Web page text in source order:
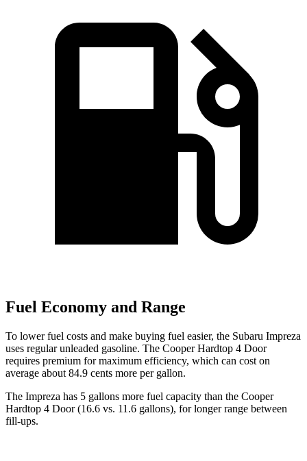
Fuel Economy and Range
To lower fuel costs and make buying fuel easier, the Subaru Impreza
uses regular unleaded gasoline. The Cooper Hardtop 4 Door
requires premium for maximum efficiency, which can cost on
average about 84.9 cents more per gallon.
The Impreza has 5 gallons more fuel capacity than the Cooper
Hardtop 4 Door(16.6 vs. 11.6 gallons), for longer range between
fill-ups.